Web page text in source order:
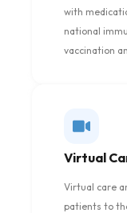
with
national
vaccination
Virtual
Virtual care
patients to